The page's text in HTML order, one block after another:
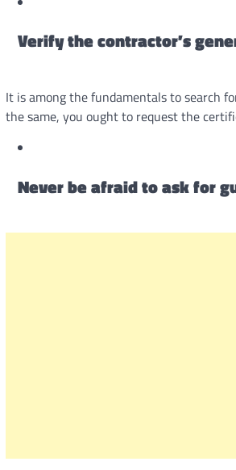
Verify the contractor’s
It is among the fundamentals to search
the same, you ought to request the
Never be afraid to ask for